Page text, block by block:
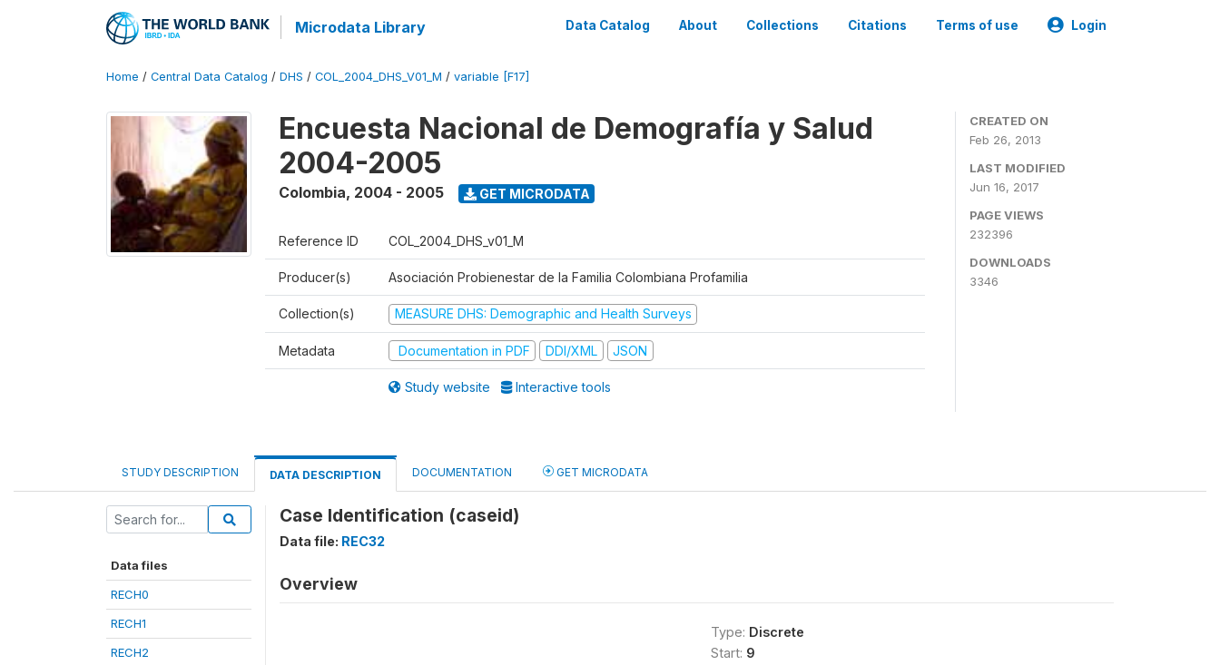
Microdata Library Data Catalog About Collections Citations Terms of use Login
Home / Central Data Catalog / DHS / COL_2004_DHS_V01_M / variable [F17]
Encuesta Nacional de Demografía y Salud
2004-2005
Colombia, 2004 - 2005 GET MICRODATA
Reference ID COL_2004_DHS_v01_M
Producer(s) Asociación Probienestar de la Familia Colombiana Profamilia
Collection(s) MEASURE DHS: Demographic and Health Surveys
Metadata Documentation in PDF DDI/XML JSON
Study website Interactive tools
CREATED ON
Feb 26, 2013
LAST MODIFIED
Jun 16, 2017
PAGE VIEWS
232396
DOWNLOADS
3346
STUDY DESCRIPTION DATA DESCRIPTION DOCUMENTATION GET MICRODATA
Data files
RECH0
RECH1
RECH2
Case Identification (caseid)
Data file: REC32
Overview
Type: Discrete
Start: 9